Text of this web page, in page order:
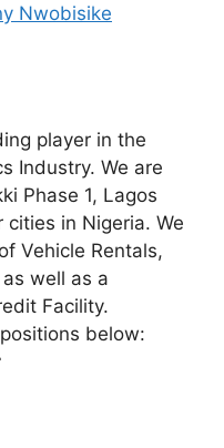
Nwobisike
player in the
Industry. We are
Phase 1, Lagos
in Nigeria. We
Vehicle Rentals,
well as a
Facility.
below: